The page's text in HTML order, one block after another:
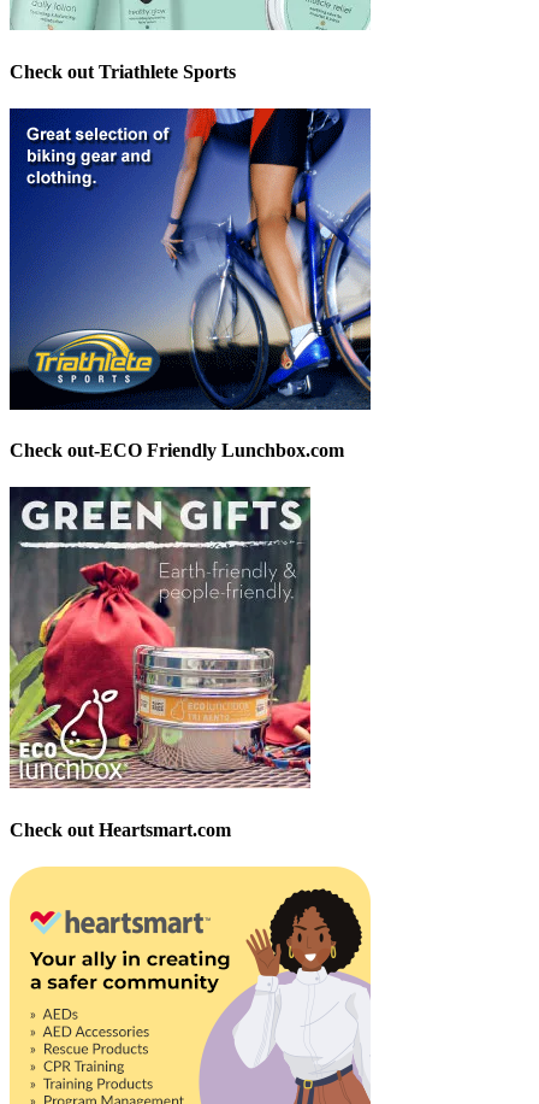
Check out Triathlete Sports
Check out-ECO Friendly Lunchbox.com
Check out Heartsmart.com